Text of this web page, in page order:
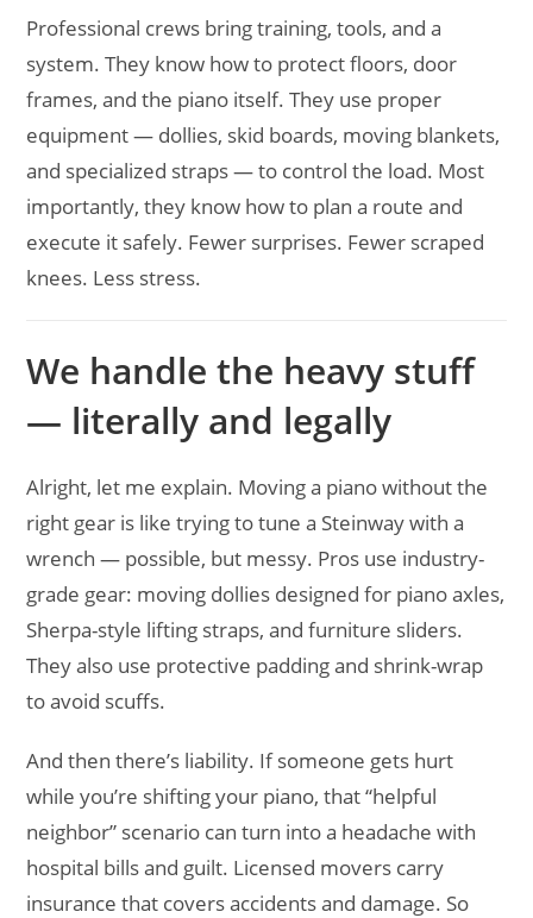
Professional crews bring training, tools, and a
system. They know how to protect floors, door
frames, and the piano itself. They use proper
equipment — dollies, skid boards, moving blankets,
and specialized straps — to control the load. Most
importantly, they know how to plan a route and
execute it safely. Fewer surprises. Fewer scraped
knees. Less stress.
We handle the heavy stuff
— literally and legally
Alright, let me explain. Moving a piano without the
right gear is like trying to tune a Steinway with a
wrench — possible, but messy. Pros use industry-
grade gear: moving dollies designed for piano axles,
Sherpa-style lifting straps, and furniture sliders.
They also use protective padding and shrink-wrap
to avoid scuffs.
And then there’s liability. If someone gets hurt
while you’re shifting your piano, that “helpful
neighbor” scenario can turn into a headache with
hospital bills and guilt. Licensed movers carry
insurance that covers accidents and damage. So